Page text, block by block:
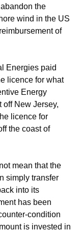
the
wind in the US
of
Energies paid
licence for what
Energy
off New Jersey,
licence for
the coast of
mean that the
simply transfer
into its
has been
condition
is invested in